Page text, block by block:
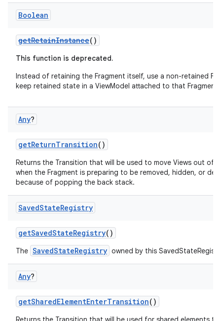
Boolean
getRetainInstance()
This function is deprecated.
Instead of retaining the Fragment itself, use a non-retained
keep retained state in a ViewModel attached to that Fragment.
Any?
getReturnTransition()
Returns the Transition that will be used to move Views out of
when the Fragment is preparing to be removed, hidden, or
because of popping the back stack.
SavedStateRegistry
getSavedStateRegistry()
The SavedStateRegistry owned by this
Any?
getSharedElementEnterTransition()